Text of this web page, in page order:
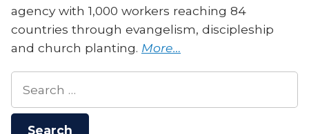
Contextualization
agency with 1,000 workers reaching 84
countries through evangelism, discipleship
and church planting. More…
for: